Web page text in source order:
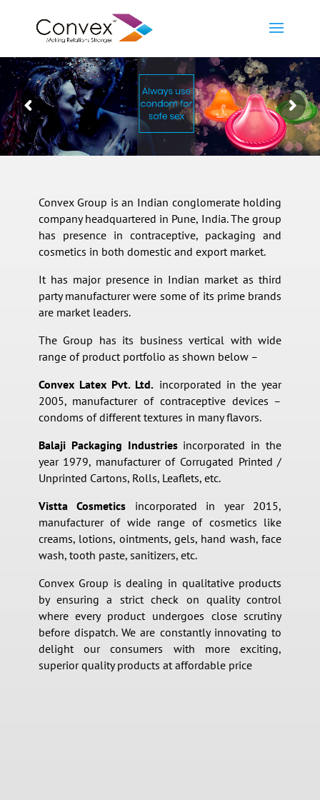
Convex Group is an Indian conglomerate holding
company headquartered in Pune, India. The group
has presence in contraceptive, packaging and
cosmetics in both domestic and export market.
It has major presence in Indian market as third
party manufacturer were some of its prime brands
are market leaders.
The Group has its business vertical with wide
range of product portfolio as shown below –
Convex Latex Pvt. Ltd. incorporated in the year
2005, manufacturer of contraceptive devices –
condoms of different textures in many flavors.
Balaji Packaging Industriesincorporated in the
year 1979, manufacturer of Corrugated Printed /
Unprinted Cartons, Rolls, Leaflets, etc.
Vistta Cosmetics incorporated in year 2015,
manufacturer of wide range of cosmetics like
creams, lotions, ointments, gels, hand wash, face
wash, tooth paste, sanitizers, etc.
Convex Group is dealing in qualitative products
by ensuring a strict check on quality control
where every product undergoes close scrutiny
before dispatch. We are constantly innovating to
delight our consumers with more exciting,
superior quality products at affordable price